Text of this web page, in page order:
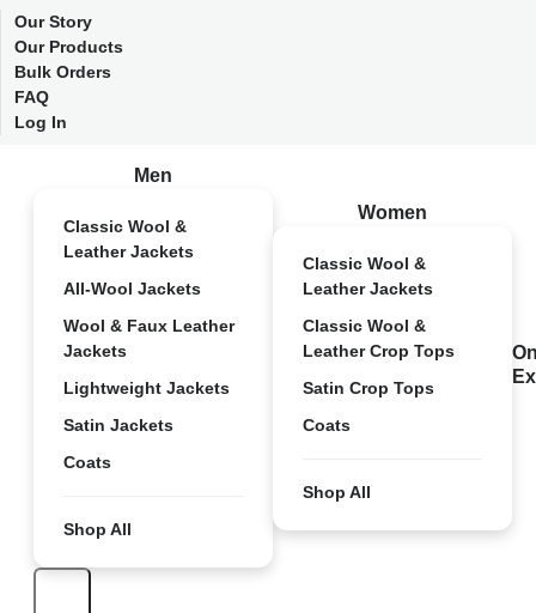
Our Story
Our Products
Bulk Orders
FAQ
Log In
Men
Classic Wool &
Leather Jackets
All-Wool Jackets
Wool & Faux Leather
Jackets
Lightweight Jackets
Satin Jackets
Coats
Shop All
Women
Classic Wool &
Leather Jackets
Classic Wool &
Leather Crop Tops
Satin Crop Tops
Coats
Shop All